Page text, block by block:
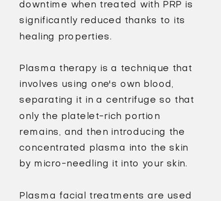
downtime when treated with PRP is
significantly reduced thanks to its
healing properties.
Plasma therapy is a technique that
involves using one's own blood,
separating it in a centrifuge so that
only the platelet-rich portion
remains, and then introducing the
concentrated plasma into the skin
by micro-needling it into your skin.
Plasma facial treatments are used